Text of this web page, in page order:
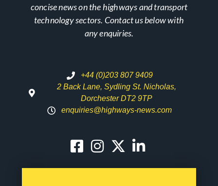
concise news on the highways and transport
technology sectors. Contact us below with
any enquiries.
+44 (0)203 807 9409
2 Back Lane, Sydling St. Nicholas,
Dorchester DT2 9TP
enquiries@highways-news.com